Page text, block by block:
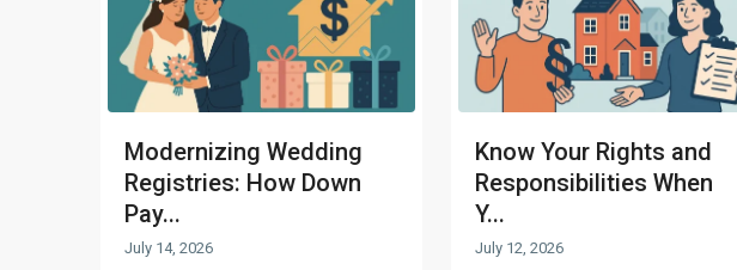
Modernizing Wedding
Registries: How Down
Pay...
July 14, 2026
Know Your Rights and
Responsibilities When
Y...
July 12, 2026